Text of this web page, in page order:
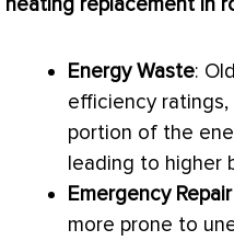
heating replacement in
Energy Waste:
efficiency
portion of the
leading to higher
Emergency
more prone to